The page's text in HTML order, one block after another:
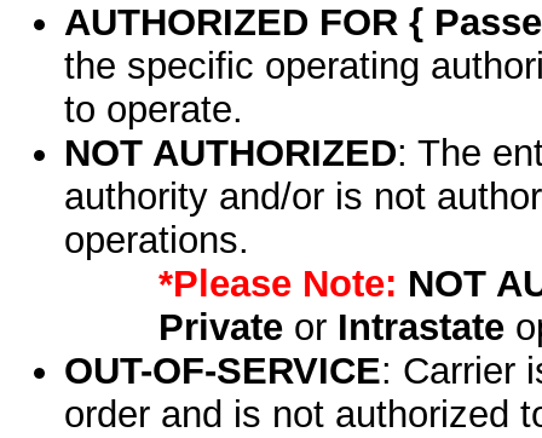
AUTHORIZED FOR {
the specific operating
to operate.
NOT AUTHORIZED: The
authority and/or is not
operations.
*Please Note: NOT
Privateor Intrastate
OUT-OF-SERVICE: Carrier
order and is not authorized